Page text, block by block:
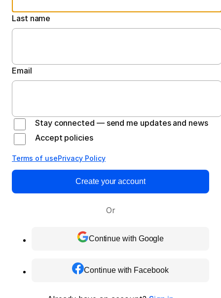
Last name
Email
Stay connected — send me updates and news
Accept policies
Terms of usePrivacy Policy
Create your account
Or
Continue with Google
Continue with Facebook